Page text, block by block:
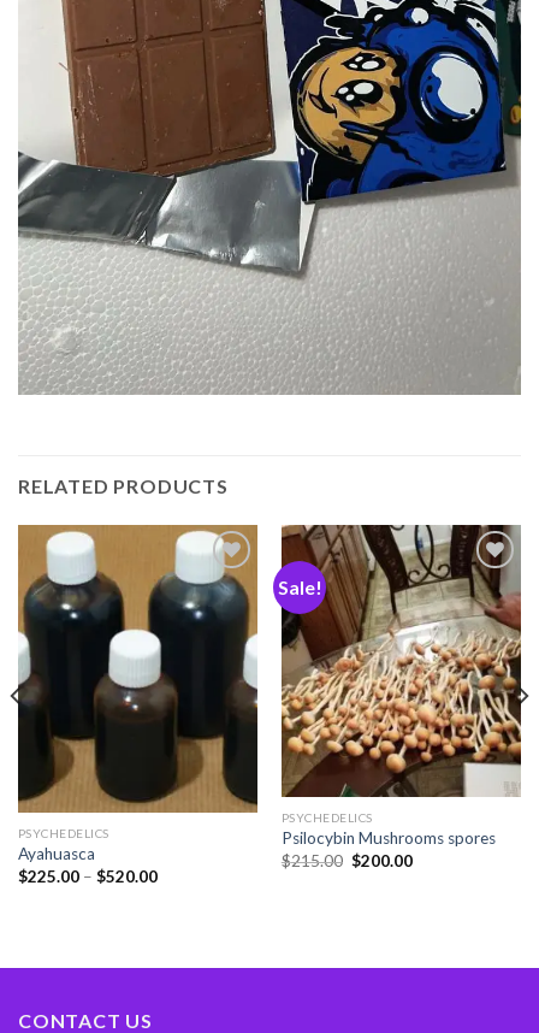
RELATED PRODUCTS
Add
to
wishlist
PSYCHEDELICS
Ayahuasca
$225.00– $520.00
Sale!
Add
to
wishlist
PSYCHEDELICS
Psilocybin Mushrooms spores
$215.00 $200.00
CONTACT US